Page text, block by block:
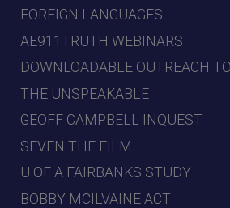
FOREIGN LANGUAGES
AE911TRUTH WEBINARS
DOWNLOADABLE OUTREACH
THE UNSPEAKABLE
GEOFF CAMPBELL INQUEST
SEVEN THE FILM
U OF A FAIRBANKS STUDY
BOBBY MCILVAINE ACT